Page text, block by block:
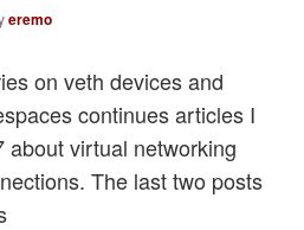
eremo
on veth devices and
continues articles I
about virtual networking
The last two posts